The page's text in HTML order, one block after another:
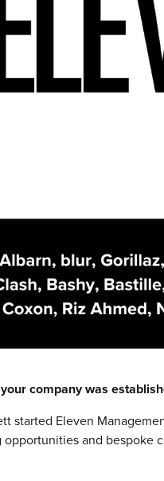
company was
started Eleven
and bespoke